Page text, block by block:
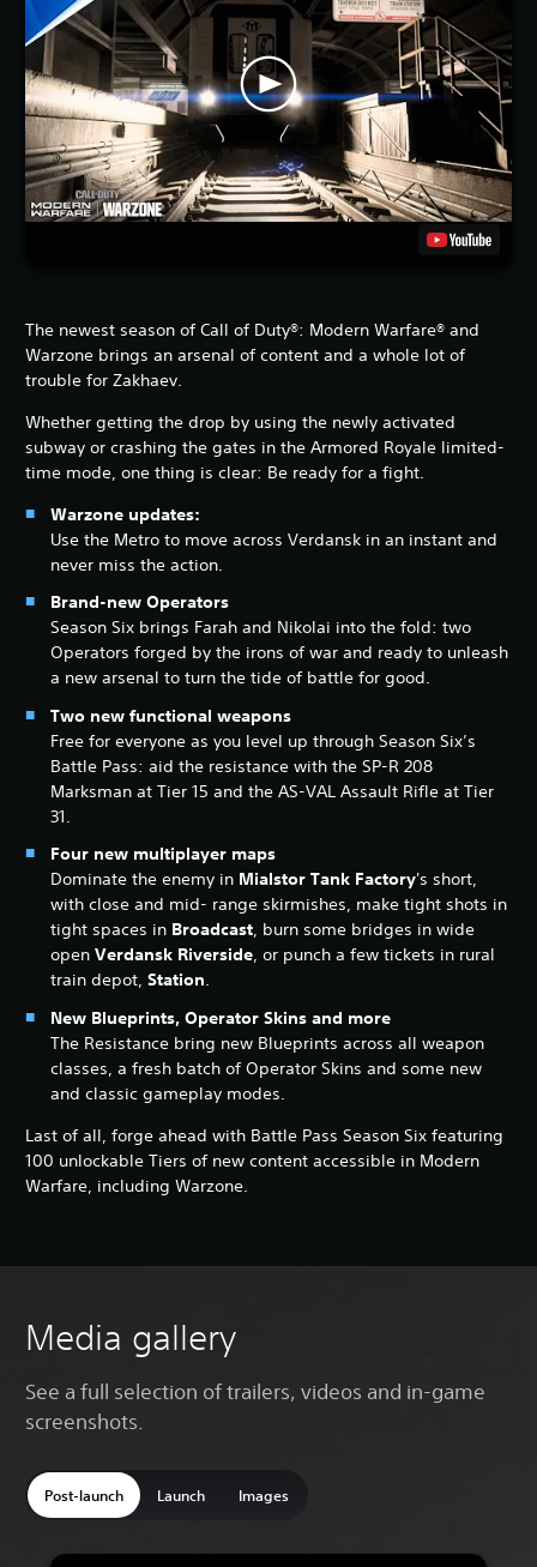
The newest season of Call of Duty®: Modern Warfare® and
Warzone brings an arsenal of content and a whole lot of
trouble for Zakhaev.
Whether getting the drop by using the newly activated
subway or crashing the gates in the Armored Royale limited-
time mode, one thing is clear: Be ready for a fight.
Warzone updates:
Use the Metro to move across Verdansk in an instant and
never miss the action.
Brand-new Operators
Season Six brings Farah and Nikolai into the fold: two
Operators forged by the irons of war and ready to unleash
a new arsenal to turn the tide of battle for good.
Two new functional weapons
Free for everyone as you level up through Season Six’s
Battle Pass: aid the resistance with the SP-R 208
Marksman at Tier 15 and the AS-VAL Assault Rifle at Tier
31.
Four new multiplayer maps
Dominate the enemy in Mialstor Tank Factory's short,
with close and mid- range skirmishes, make tight shots in
tight spaces in Broadcast, burn some bridges in wide
open Verdansk Riverside, or punch a few tickets in rural
train depot, Station.
New Blueprints, Operator Skins and more
The Resistance bring new Blueprints across all weapon
classes, a fresh batch of Operator Skins and some new
and classic gameplay modes.
Last of all, forge ahead with Battle Pass Season Six featuring
100 unlockable Tiers of new content accessible in Modern
Warfare, including Warzone.
Media gallery
See a full selection of trailers, videos and in-game
screenshots.
Post-launch Launch Images